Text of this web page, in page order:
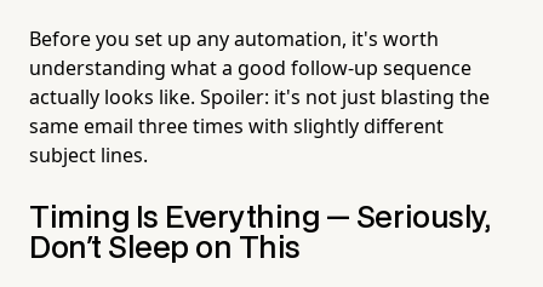
Before you set up any automation, it's worth
understanding what a good follow-up sequence
actually looks like. Spoiler: it's not just blasting the
same email three times with slightly different
subject lines.
Timing Is Everything — Seriously,
Don't Sleep on This